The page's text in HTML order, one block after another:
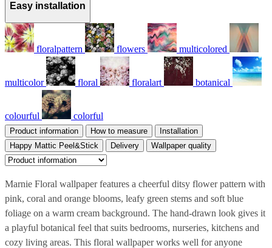
Easy installation
floralpattern flowers multicolored
multicolor floral floralart botanical
colourful colorful
Product information How to measure
Installation
Happy Mattic Peel&Stick
Delivery Wallpaper quality
Marnie Floral wallpaper features a cheerful ditsy flower pattern with
pink, coral and orange blooms, leafy green stems and soft blue
foliage on a warm cream background. The hand-drawn look gives it
a playful botanical feel that suits bedrooms, nurseries, kitchens and
cozy living areas. This floral wallpaper works well for anyone